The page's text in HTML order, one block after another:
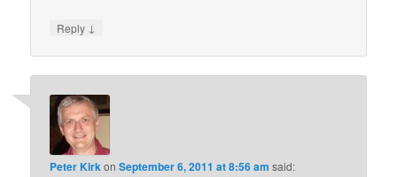
Reply ↓
Peter KirkonSeptember 6, 2011 at 8:56 am said: